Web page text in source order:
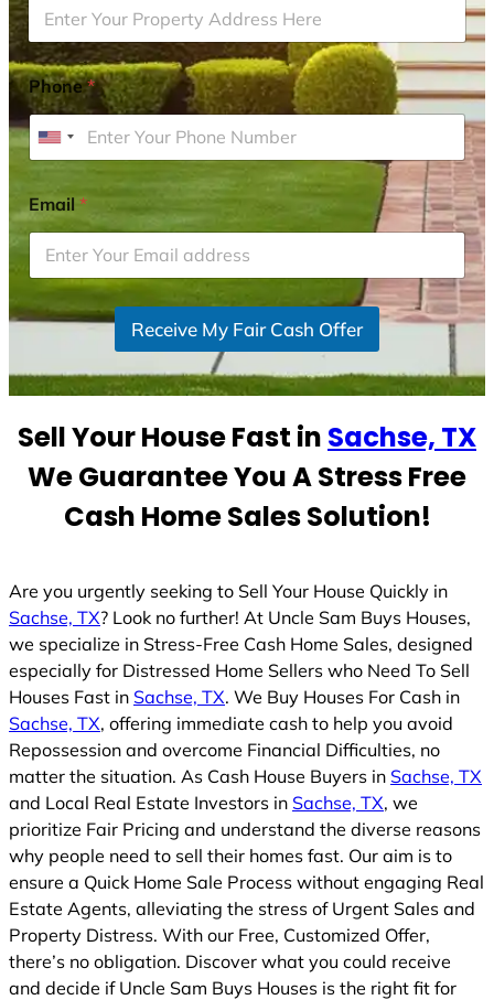
Phone*
U
i
t
e
d
t
t
s
1
Email*
Receive My Fair Cash Offer
Sell Your House Fast in Sachse, TX
We Guarantee You A Stress Free
Cash Home Sales Solution!
Are you urgently seeking to Sell Your House Quickly in
Sachse, TX? Look no further! At Uncle Sam Buys Houses,
we specialize in Stress-Free Cash Home Sales, designed
especially for Distressed Home Sellers who Need To Sell
Houses Fast in Sachse, TX. We Buy Houses For Cash in
Sachse, TX, offering immediate cash to help you avoid
Repossession and overcome Financial Difficulties, no
matter the situation. As Cash House Buyers in Sachse, TX
and Local Real Estate Investors in Sachse, TX, we
prioritize Fair Pricing and understand the diverse reasons
why people need to sell their homes fast. Our aim is to
ensure a Quick Home Sale Process without engaging Real
Estate Agents, alleviating the stress of Urgent Sales and
Property Distress. With our Free, Customized Offer,
there’s no obligation. Discover what you could receive
and decide if Uncle Sam Buys Houses is the right fit for